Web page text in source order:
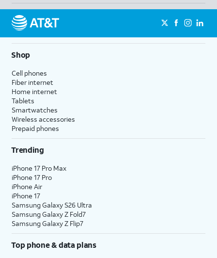
Shop
Cell phones
Fiber internet
Home internet
Tablets
Smartwatches
Wireless accessories
Prepaid phones
Trending
iPhone 17 Pro Max
iPhone 17 Pro
iPhone Air
iPhone 17
Samsung Galaxy S26 Ultra
Samsung Galaxy Z Fold7
Samsung Galaxy Z Flip7
Top phone & data plans